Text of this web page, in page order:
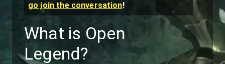
go join the conversation!
What is Open
Legend?